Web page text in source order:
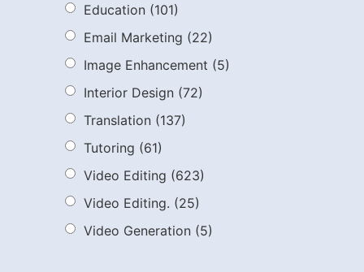
Education (101)
Email Marketing (22)
Image Enhancement (5)
Interior Design (72)
Translation (137)
Tutoring (61)
Video Editing (623)
Video Editing. (25)
Video Generation (5)